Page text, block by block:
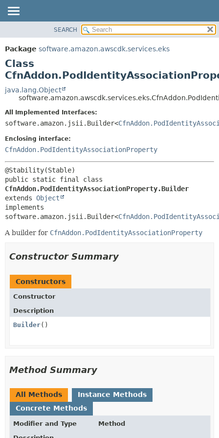
PACKAGE
CLASS
USE
TREE
DEPRECATED
INDEX
HELP
SUMMARY:
NESTED
CONSTR
DETAIL:
CONSTR
SEARCH
Package software.amazon.awscdk.services.eks
Class
java.lang.Object
All Implemented Interfaces:
software.amazon.jsii.Builder<
Enclosing interface:
CfnAddon.PodIdentityAssociationProperty
CfnAddon.PodIdentityAssociationProperty.Builder
extends Object
implements
software.amazon.jsii.Builder<
A builder for CfnAddon.PodIdentityAssociationProperty
Constructor Summary
Constructors
Constructor
Description
Builder()
Method Summary
All Methods
Instance Methods
Concrete Methods
Modifier and Type
Method